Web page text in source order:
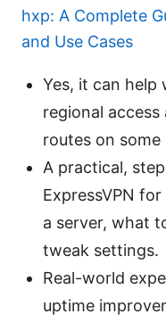
hxp: A Complete
and Use Cases
Yes, it can help
regional
routes on some
A practical,
ExpressVPN
a server, what
tweak settings.
Real-world
uptime